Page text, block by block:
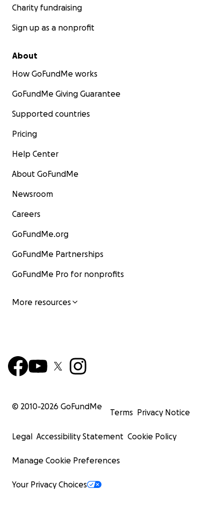
Charity fundraising
Sign up as a nonprofit
About
How GoFundMe works
GoFundMe Giving Guarantee
Supported countries
Pricing
Help Center
About GoFundMe
Newsroom
Careers
GoFundMe.org
GoFundMe Partnerships
GoFundMe Pro for nonprofits
More resources
© 2010-2026 GoFundMe
Terms Privacy Notice
Legal Accessibility Statement Cookie Policy
Manage Cookie Preferences
Your Privacy Choices